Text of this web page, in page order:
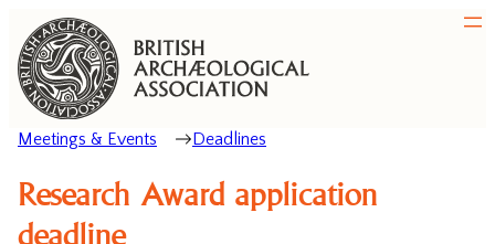
Meetings & Events Deadlines
Research Award application
deadline